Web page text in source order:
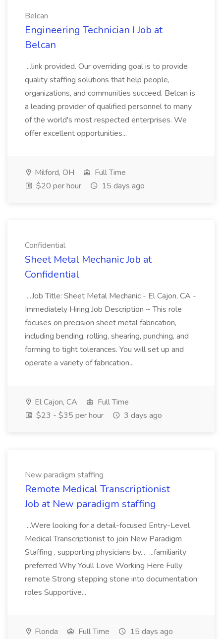
Belcan
Engineering Technician I Job at
Belcan
...link provided. Our overriding goal is to provide
quality staffing solutions that help people,
organizations, and communities succeed. Belcan is
a leading provider of qualified personnel to many
of the world's most respected enterprises. We
offer excellent opportunities...
Milford, OH
Full Time
$20 per hour
15 days ago
Confidential
Sheet Metal Mechanic Job at
Confidential
...Job Title: Sheet Metal Mechanic - El Cajon, CA -
Immediately Hiring Job Description ~ This role
focuses on precision sheet metal fabrication,
including bending, rolling, shearing, punching, and
forming to tight tolerances. You will set up and
operate a variety of fabrication...
El Cajon, CA
Full Time
$23 - $35 per hour
3 days ago
New paradigm staffing
Remote Medical Transcriptionist
Job at New paradigm staffing
...Were looking for a detail-focused Entry-Level
Medical Transcriptionist to join New Paradigm
Staffing , supporting physicians by... ...familiarity
preferred Why Youll Love Working Here Fully
remote Strong stepping stone into documentation
roles Supportive...
Florida Full Time 15 days ago